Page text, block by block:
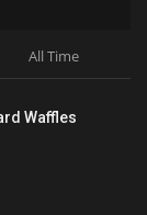
All Time
Waffles